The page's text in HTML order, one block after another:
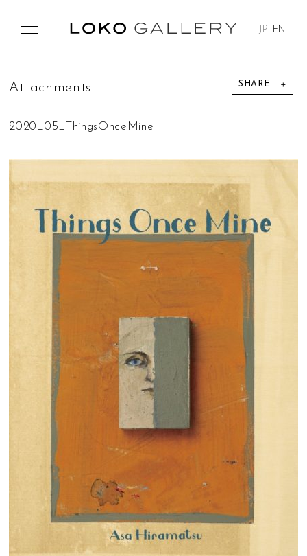
JP EN
SHARE
Attac h me n ts
2020_05_ThingsOnceMine